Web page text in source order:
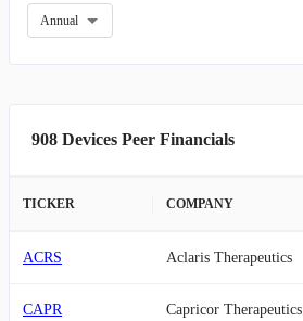
Annual
908 Devices Peer Financials
TICKER COMPANY
ACRS Aclaris Therapeutics
CAPR Capricor Therapeutics